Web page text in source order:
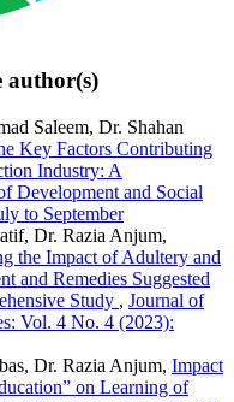
author(s)
Saleem, Dr. Shahan
Key Factors Contributing
Industry: A
Development and Social
to September
Dr. Razia Anjum,
the Impact of Adultery and
and Remedies Suggested
Study , Journal of
Vol. 4 No. 4 (2023):
Dr. Razia Anjum, Impact
on Learning of